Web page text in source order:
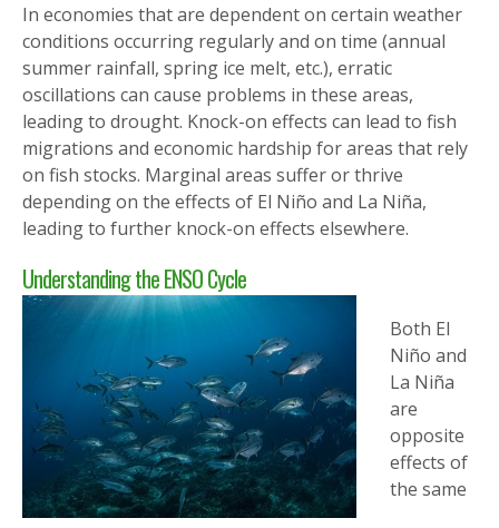
In economies that are dependent on certain weather
conditions occurring regularly and on time (annual
summer rainfall, spring ice melt, etc.), erratic
oscillations can cause problems in these areas,
leading to drought. Knock-on effects can lead to fish
migrations and economic hardship for areas that rely
on fish stocks. Marginal areas suffer or thrive
depending on the effects of El Niño and La Niña,
leading to further knock-on effects elsewhere.
Understanding the ENSO Cycle
Both El
Niño and
La Niña
are
opposite
effects of
the same